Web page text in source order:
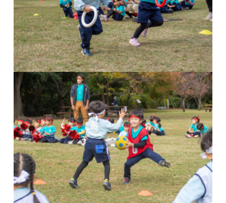
Kannai Campus
TEL(EN): +81-(0)45-211-4690
TEL(JA): +81-(0)45-211-4427
Bashamichi Campus
TEL(EN): +81-(0)45-228-9397
TEL(JA): +81-(0)45-222-6467